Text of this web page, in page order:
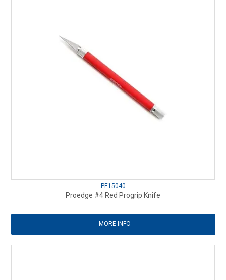
PE15040
Proedge #4 Red Progrip Knife
MORE INFO